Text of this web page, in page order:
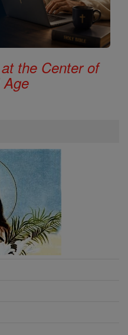
the Center of